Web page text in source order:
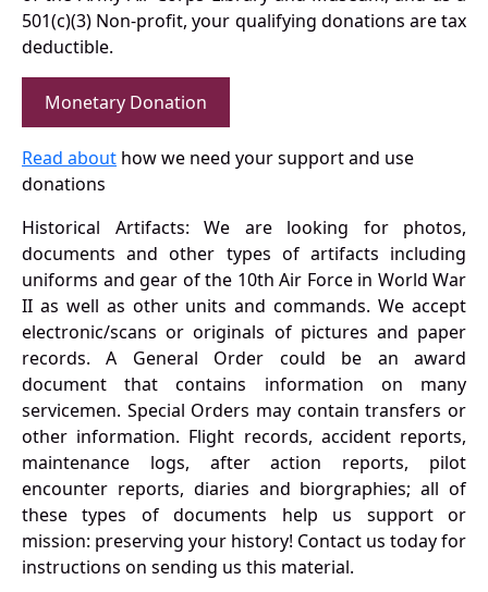
501(c)(3) Non-profit, your qualifying donations are tax
deductible.
Monetary Donation
Read about how we need your support and use
donations
Historical Artifacts: We are looking for photos,
documents and other types of artifacts including
uniforms and gear of the 10th Air Force in World War
II as well as other units and commands. We accept
electronic/scans or originals of pictures and paper
records. A General Order could be an award
document that contains information on many
servicemen. Special Orders may contain transfers or
other information. Flight records, accident reports,
maintenance logs, after action reports, pilot
encounter reports, diaries and biorgraphies; all of
these types of documents help us support or
mission: preserving your history! Contact us today for
instructions on sending us this material.